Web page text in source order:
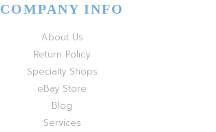
COMPANY INFO
About Us
Return Policy
Specialty Shops
eBay Store
Blog
Services